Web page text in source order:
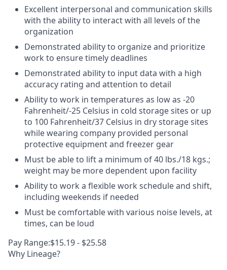
Excellent interpersonal and communication skills
with the ability to interact with all levels of the
organization
Demonstrated ability to organize and prioritize
work to ensure timely deadlines
Demonstrated ability to input data with a high
accuracy rating and attention to detail
Ability to work in temperatures as low as -20
Fahrenheit/-25 Celsius in cold storage sites or up
to 100 Fahrenheit/37 Celsius in dry storage sites
while wearing company provided personal
protective equipment and freezer gear
Must be able to lift a minimum of 40 lbs./18 kgs.;
weight may be more dependent upon facility
Ability to work a flexible work schedule and shift,
including weekends if needed
Must be comfortable with various noise levels, at
times, can be loud
Pay Range:$15.19 - $25.58
Why Lineage?